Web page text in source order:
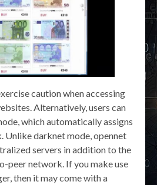
caution when accessing
Alternatively, users can
which automatically assigns
Unlike darknet mode, opennet
servers in addition to the
peer network. If you make use
then it may come with a